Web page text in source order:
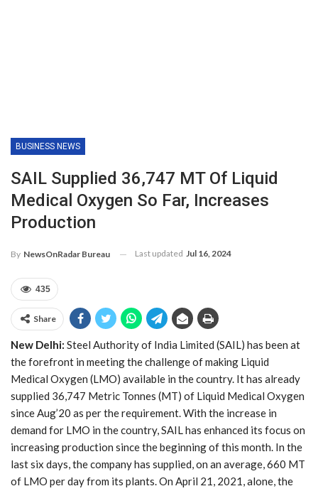
BUSINESS NEWS
SAIL Supplied 36,747 MT Of Liquid
Medical Oxygen So Far, Increases
Production
By NewsOnRadar Bureau Last updated Jul 16, 2024
435
Share
New Delhi: Steel Authority of India Limited (SAIL) has been at
the forefront in meeting the challenge of making Liquid
Medical Oxygen (LMO) available in the country. It has already
supplied 36,747 Metric Tonnes (MT) of Liquid Medical Oxygen
since Aug’20 as per the requirement. With the increase in
demand for LMO in the country, SAIL has enhanced its focus on
increasing production since the beginning of this month. In the
last six days, the company has supplied, on an average, 660 MT
of LMO per day from its plants. On April 21, 2021, alone, the